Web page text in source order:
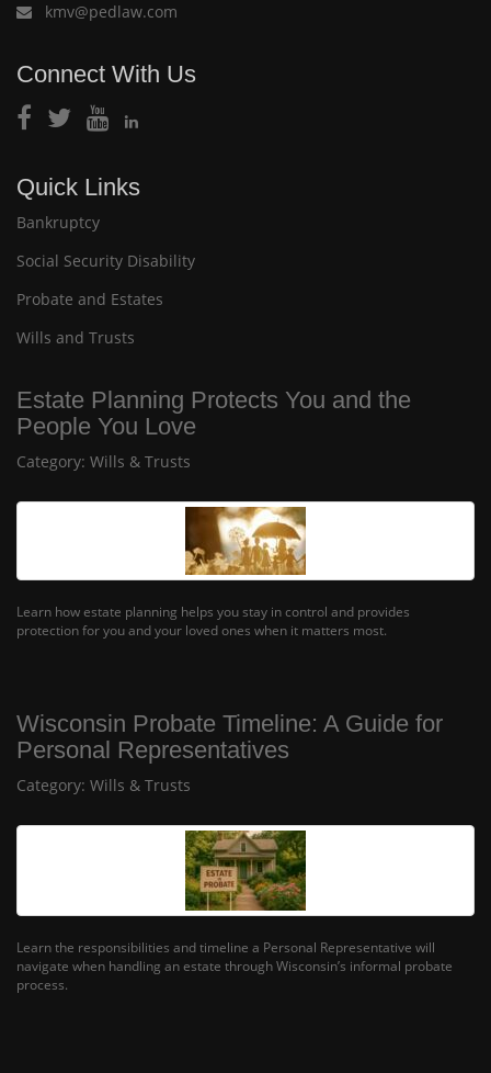
kmv@pedlaw.com
Connect With Us
Quick Links
Bankruptcy
Social Security Disability
Probate and Estates
Wills and Trusts
Estate Planning Protects You and the
People You Love
Category: Wills & Trusts
Learn how estate planning helps you stay in control and provides
protection for you and your loved ones when it matters most.
Wisconsin Probate Timeline: A Guide for
Personal Representatives
Category: Wills & Trusts
Learn the responsibilities and timeline a Personal Representative will
navigate when handling an estate through Wisconsin’s informal probate
process.